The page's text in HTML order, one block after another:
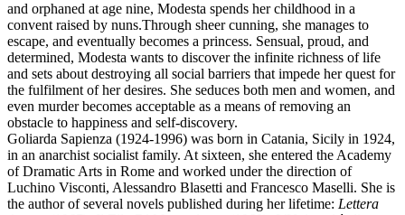
and orphaned at age nine, Modesta spends her childhood in a
convent raised by nuns.Through sheer cunning, she manages to
escape, and eventually becomes a princess. Sensual, proud, and
determined, Modesta wants to discover the infinite richness of life
and sets about destroying all social barriers that impede her quest for
the fulfilment of her desires. She seduces both men and women, and
even murder becomes acceptable as a means of removing an
obstacle to happiness and self-discovery.
Goliarda Sapienza (1924-1996) was born in Catania, Sicily in 1924,
in an anarchist socialist family. At sixteen, she entered the Academy
of Dramatic Arts in Rome and worked under the direction of
Luchino Visconti, Alessandro Blasetti and Francesco Maselli. She is
the author of several novels published during her lifetime: Lettera